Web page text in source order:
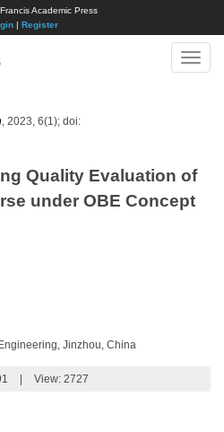
Academic Press
| Register
Toggle
, 2023, 6(1); doi:
Quality Evaluation of
under OBE Concept
Jinzhou, China
View: 2727